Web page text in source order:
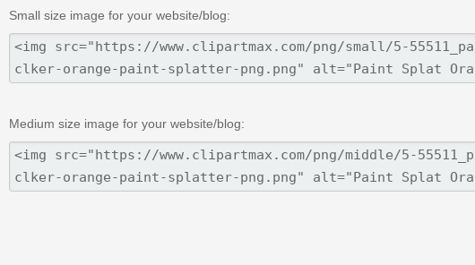
Small size image for your website/blog:
Medium size image for your website/blog: